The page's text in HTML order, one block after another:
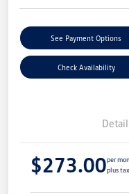
See Payment Options
Check Availability
$273.00per
plus